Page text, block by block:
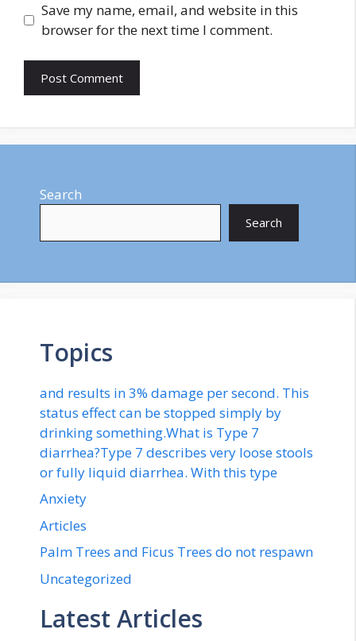
Save my name, email, and website in this
browser for the next time I comment.
Search
Search
Topics
and results in 3% damage per second. This
status effect can be stopped simply by
drinking something.What is Type 7
diarrhea?Type 7 describes very loose stools
or fully liquid diarrhea. With this type
Anxiety
Articles
Palm Trees and Ficus Trees do not respawn
Uncategorized
Latest Articles